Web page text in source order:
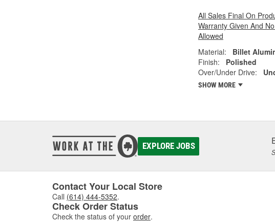
All Sales Final On
Warranty Given And
Allowed
Material:
Billet
Finish:
Polished
Over/Under Drive:
SHOW MORE
EXPLORE JOBS
Contact Your Local Store
Call (614) 444-5352.
Check Order Status
Check the status of your order.